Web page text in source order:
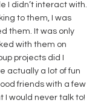
I didn’t interact with.
to them, I was
them. It was only
with them on
projects did I
actually a lot of fun
friends with a few
I would never talk to!